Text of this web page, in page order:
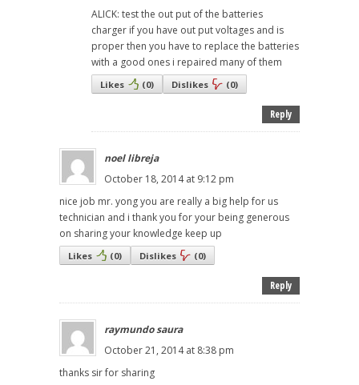
ALICK: test the out put of the batteries
charger if you have out put voltages and is
proper then you have to replace the batteries
with a good ones i repaired many of them
Likes (0) Dislikes (0)
Reply
noel libreja
October 18, 2014 at 9:12 pm
nice job mr. yong you are really a big help for us
technician and i thank you for your being generous
on sharing your knowledge keep up
Likes (0) Dislikes (0)
Reply
raymundo saura
October 21, 2014 at 8:38 pm
thanks sir for sharing